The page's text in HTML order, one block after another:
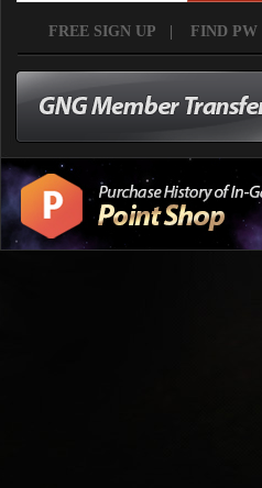
FREE SIGN UP FIND PW